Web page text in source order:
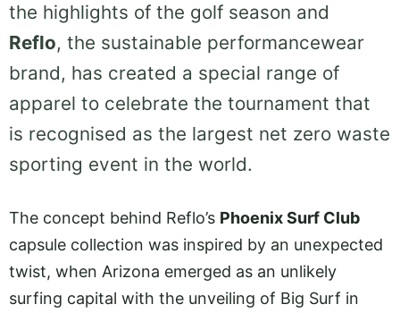
the highlights of the golf season and
Reflo, the sustainable performancewear
brand, has created a special range of
apparel to celebrate the tournament that
is recognised as the largest net zero waste
sporting event in the world.
The concept behind Reflo’s Phoenix Surf Club
capsule collection was inspired by an unexpected
twist, when Arizona emerged as an unlikely
surfing capital with the unveiling of Big Surf in